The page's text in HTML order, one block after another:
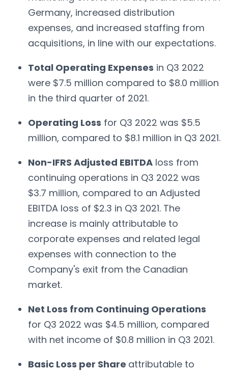
Germany, increased distribution
expenses, and increased staffing from
acquisitions, in line with our expectations.
Total Operating Expenses in Q3 2022
were $7.5 million compared to $8.0 million
in the third quarter of 2021.
Operating Loss for Q3 2022 was $5.5
million, compared to $8.1 million in Q3 2021.
Non-IFRS Adjusted EBITDA loss from
continuing operations in Q3 2022 was
$3.7 million, compared to an Adjusted
EBITDA loss of $2.3 in Q3 2021. The
increase is mainly attributable to
corporate expenses and related legal
expenses with connection to the
Company's exit from the Canadian
market.
Net Loss from Continuing Operations
for Q3 2022 was $4.5 million, compared
with net income of $0.8 million in Q3 2021.
Basic Loss per Share attributable to